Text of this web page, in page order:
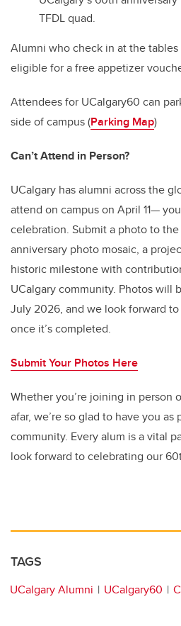
TFDL quad.
Alumni who check in at the
eligible for a free appetizer
Attendees for UCalgary60 can
side of campus(Parking Map)
Can’t Attend in Person?
UCalgary has alumni across the
attend on campus on April 11—
celebration. Submit a photo to
anniversary photo mosaic, a
historic milestone with
UCalgary community. Photos will
July 2026, and we look forward
once it’s completed.
Submit Your Photos Here
Whether you’re joining in person
afar, we’re so glad to have you as
community. Every alum is a vital
look forward to celebrating our
TAGS
UCalgary Alumni UCalgary60